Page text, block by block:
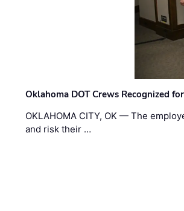
Oklahoma DOT Crews Recognized
OKLAHOMA CITY, OK — The
and risk their …